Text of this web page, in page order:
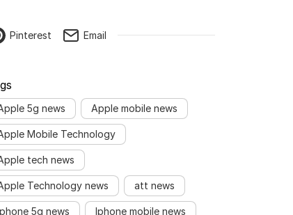
Pinterest Email
5g news Apple mobile news
Mobile Technology
tech news
Technology news att news
5g news Iphone mobile news